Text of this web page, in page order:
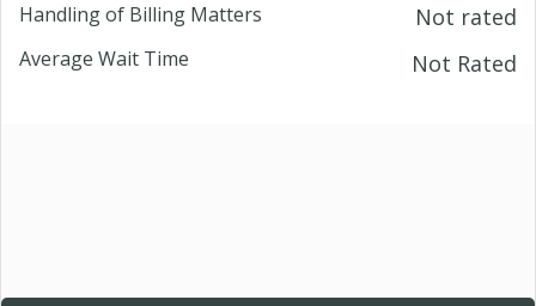
Handling of Billing Matters Not rated
Average Wait Time Not Rated